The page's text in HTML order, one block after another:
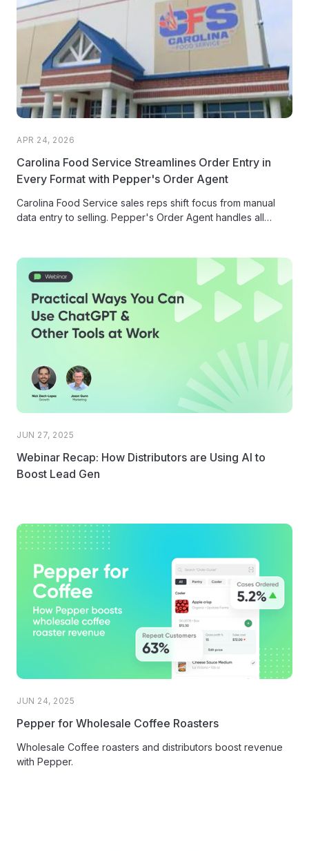
APR 24, 2026
Carolina Food Service Streamlines Order Entry in
Every Format with Pepper's Order Agent
Carolina Food Service sales reps shift focus from manual
data entry to selling. Pepper's Order Agent handles all
JUN 27, 2025
Webinar Recap: How Distributors are Using AI to
Boost Lead Gen
JUN 24, 2025
Pepper for Wholesale Coffee Roasters
Wholesale Coffee roasters and distributors boost revenue
with Pepper.